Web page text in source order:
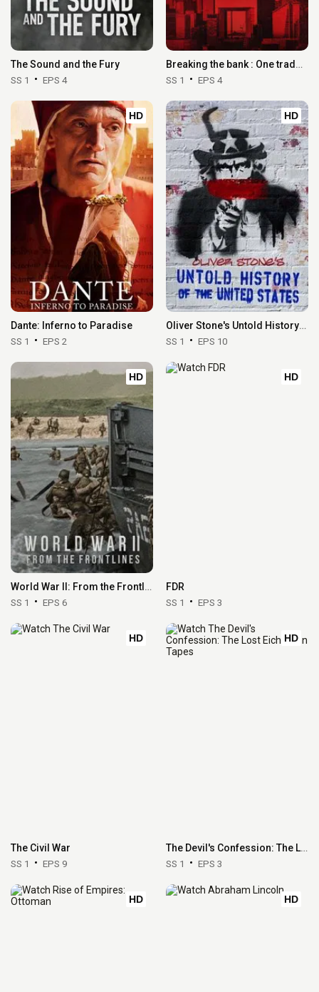
The Sound and the Fury
SS 1 EPS 4
Breaking the bank : One trader, 50 billion
SS 1 EPS 4
HD
Dante: Inferno to Paradise
SS 1 EPS 2
HD
Oliver Stone's Untold History of the United States
SS 1 EPS 10
HD
World War II: From the Frontlines
SS 1 EPS 6
HD
FDR
SS 1 EPS 3
HD
The Civil War
SS 1 EPS 9
HD
The Devil's Confession: The Lost Eichmann Tapes
SS 1 EPS 3
HD HD